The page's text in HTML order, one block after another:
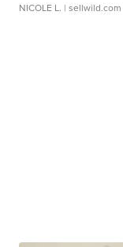
NICOLE L. | sellwild.com